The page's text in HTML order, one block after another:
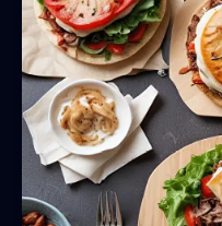
the
Saint
Marc
USA
Kitchen